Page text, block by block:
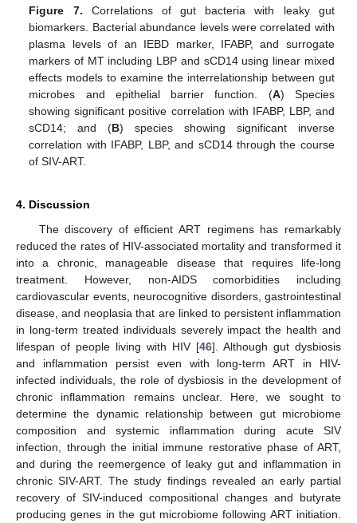
Figure 7. Correlations of gut bacteria with leaky gut
biomarkers. Bacterial abundance levels were correlated with
plasma levels of an IEBD marker, IFABP, and surrogate
markers of MT including LBP and sCD14 using linear mixed
effects models to examine the interrelationship between gut
microbes and epithelial barrier function. (A) Species
showing significant positive correlation with IFABP, LBP, and
sCD14; and (B) species showing significant inverse
correlation with IFABP, LBP, and sCD14 through the course
of SIV-ART.
4. Discussion
The discovery of efficient ART regimens has remarkably
reduced the rates of HIV-associated mortality and transformed it
into a chronic, manageable disease that requires life-long
treatment. However, non-AIDS comorbidities including
cardiovascular events, neurocognitive disorders, gastrointestinal
disease, and neoplasia that are linked to persistent inflammation
in long-term treated individuals severely impact the health and
lifespan of people living with HIV [46]. Although gut dysbiosis
and inflammation persist even with long-term ART in HIV-
infected individuals, the role of dysbiosis in the development of
chronic inflammation remains unclear. Here, we sought to
determine the dynamic relationship between gut microbiome
composition and systemic inflammation during acute SIV
infection, through the initial immune restorative phase of ART,
and during the reemergence of leaky gut and inflammation in
chronic SIV-ART. The study findings revealed an early partial
recovery of SIV-induced compositional changes and butyrate
producing genes in the gut microbiome following ART initiation.